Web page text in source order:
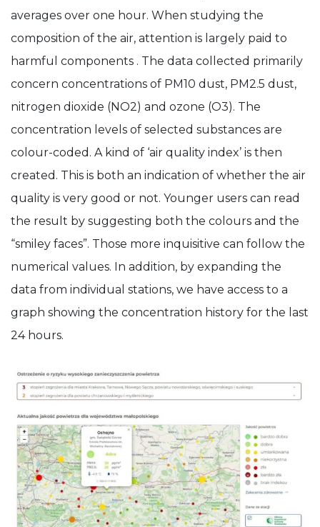
averages over one hour. When studying the
composition of the air, attention is largely paid to
harmful components . The data collected primarily
concern concentrations of PM10 dust, PM2.5 dust,
nitrogen dioxide (NO2) and ozone (O3). The
concentration levels of selected substances are
colour-coded. A kind of ‘air quality index’ is then
created. This is both an indication of whether the air
quality is very good or not. Younger users can read
the result by suggesting both the colours and the
“smiley faces”. Those more inquisitive can follow the
numerical values. In addition, by expanding the
data from individual stations, we have access to a
graph showing the concentration history for the last
24 hours.